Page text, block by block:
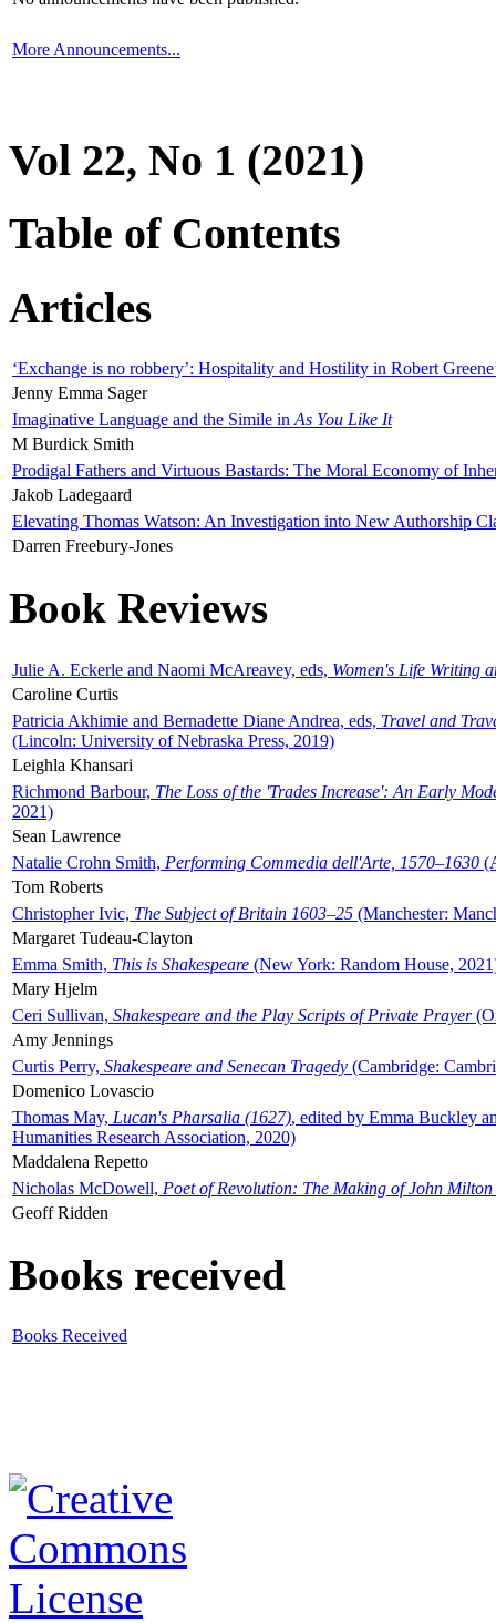
More Announcements...
Vol 22, No 1 (2021)
Table of Contents
Articles
‘Exchange is no robbery’: Hospitality and Hostility in Robert
Jenny Emma Sager
Imaginative Language and the Simile in As You Like It
M Burdick Smith
Prodigal Fathers and Virtuous Bastards: The Moral Economy of
Jakob Ladegaard
Elevating Thomas Watson: An Investigation into New Authorship
Darren Freebury-Jones
Book Reviews
Julie A. Eckerle and Naomi McAreavey, eds, Women's Life Writing
Caroline Curtis
Patricia Akhimie and Bernadette Diane Andrea, eds, Travel and
(Lincoln: University of Nebraska Press, 2019)
Leighla Khansari
Richmond Barbour, The Loss of the 'Trades Increase': An Early
2021)
Sean Lawrence
Natalie Crohn Smith, Performing Commedia dell'Arte, 1570–1630
Tom Roberts
Christopher Ivic, The Subject of Britain 1603–25 (Manchester:
Margaret Tudeau-Clayton
Emma Smith, This is Shakespeare (New York: Random House,
Mary Hjelm
Ceri Sullivan, Shakespeare and the Play Scripts of Private Prayer
Amy Jennings
Curtis Perry, Shakespeare and Senecan Tragedy (Cambridge:
Domenico Lovascio
Thomas May, Lucan's Pharsalia (1627), edited by Emma Buckley
Humanities Research Association, 2020)
Maddalena Repetto
Nicholas McDowell, Poet of Revolution: The Making of John Milton
Geoff Ridden
Books received
Books Received